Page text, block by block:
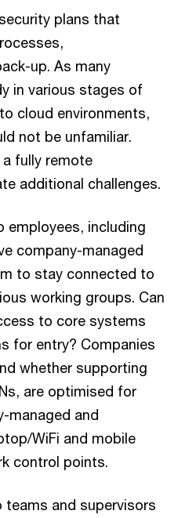
plans that
up. As many
in various stages of
cloud environments,
not be unfamiliar.
fully remote
additional challenges.
employees, including
company-managed
to stay connected to
working groups. Can
to core systems
for entry? Companies
whether supporting
are optimised for
managed and
WiFi and mobile
control points.
and supervisors